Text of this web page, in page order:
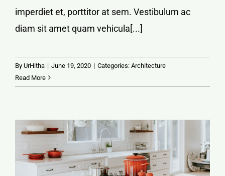
imperdiet et, porttitor at sem. Vestibulum ac
diam sit amet quam vehicula[...]
By UrHitha | June 19, 2020 | Categories: Architecture
Read More